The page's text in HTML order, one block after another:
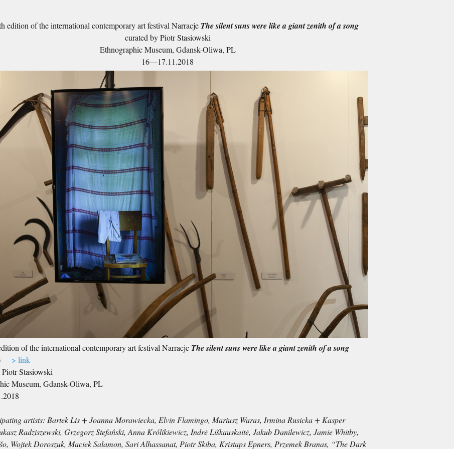
edition of the international contemporary art festival Narracje The silent suns were like a giant zenith of a song
curated by Piotr Stasiowski
Ethnographic Museum, Gdansk-Oliwa, PL
16—17.11.2018
of the international contemporary art festival Narracje The silent suns were like a giant zenith of a song
> link
Stasiowski
Museum, Gdansk-Oliwa, PL
artists: Bartek Lis + Joanna Morawiecka, Elvin Flamingo, Mariusz Waras, Irmina Rusicka + Kasper
Radziszewski, Grzegorz Stefański, Anna Królikiewicz, Indrė Liškauskaitė, Jakub Danilewicz, Jamie Whitby,
Wojtek Doroszuk, Maciek Salamon, Sari Alhassanat, Piotr Skiba, Kristaps Epners, Przemek Branas, “The Dark